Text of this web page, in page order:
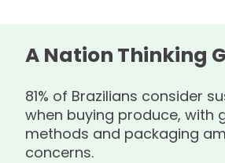
A Nation Thinking
81% of Brazilians consider
when buying produce, with
methods and packaging
concerns.